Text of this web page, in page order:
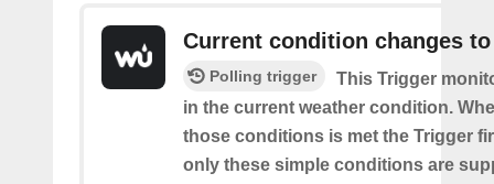
Current condition changes to
Polling trigger
This Trigger
in the current weather condition.
those conditions is met the Trigger
only these simple conditions are